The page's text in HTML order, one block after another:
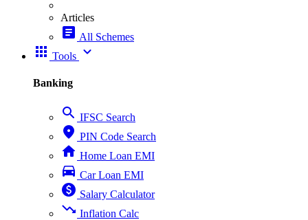
Articles
article All Schemes
apps Tools expand_more
Banking
search IFSC Search
place PIN Code Search
home Home Loan EMI
directions_car Car Loan EMI
paid Salary Calculator
trending_down Inflation Calc